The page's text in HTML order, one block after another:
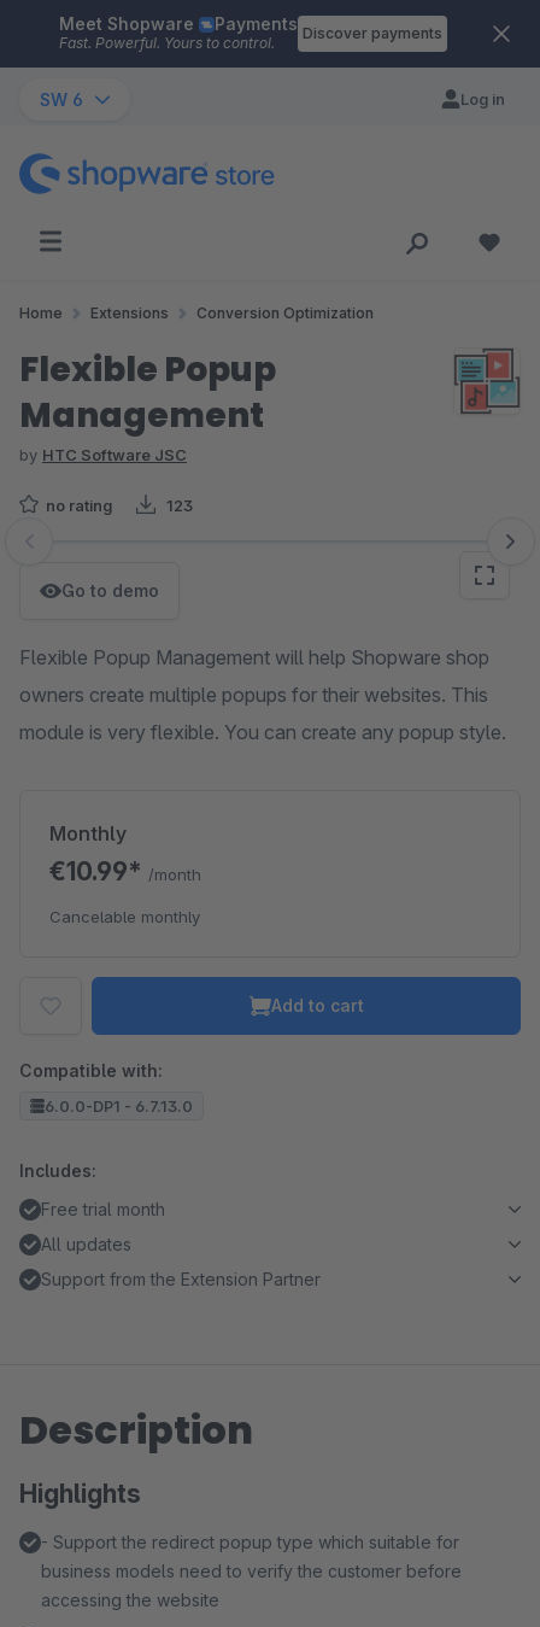
Skip to main content
Meet Shopware Payments
Fast. Powerful. Yours to control.
Discover payments
SW 6 Log in
Home Extensions Conversion Optimization
Flexible Popup
Management
by HTC Software JSC
no rating 123
Skip image gallery
Go to demo
Flexible Popup Management will help Shopware shop
owners create multiple popups for their websites. This
module is very flexible. You can create any popup style.
Monthly
€10.99* /month
Cancelable monthly
Add to cart
Compatible with:
6.0.0-DP1 - 6.7.13.0
Includes:
Free trial month
All updates
Support from the Extension Partner
Description
Highlights
- Support the redirect popup type which suitable for
business models need to verify the customer before
accessing the website